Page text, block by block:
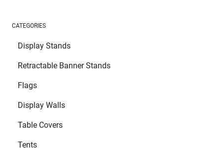
CATEGORIES
Display Stands
Retractable Banner Stands
Flags
Display Walls
Table Covers
Tents